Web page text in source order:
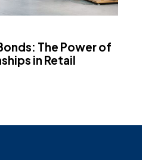
The Power of
in Retail